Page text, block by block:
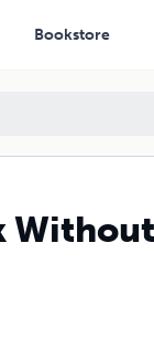
Bookstore